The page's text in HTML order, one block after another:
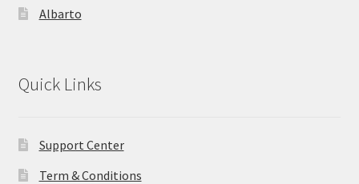
Member LogOut
Albarto
Quick Links
Support Center
Term & Conditions